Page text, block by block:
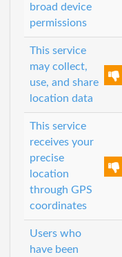
broad device
permissions
This service
may collect,
use, and share
location data
This service
receives your
precise
location
through GPS
coordinates
Users who
have been